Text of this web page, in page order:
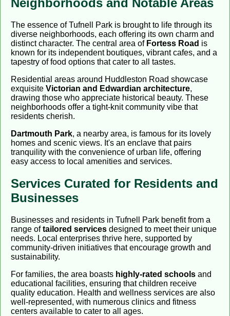
Neighborhoods and Notable Areas
The essence of Tufnell Park is brought to life through its
diverse neighborhoods, each offering its own charm and
distinct character. The central area of Fortess Road is
known for its independent boutiques, vibrant cafes, and a
tapestry of food options that cater to all tastes.
Residential areas around Huddleston Road showcase
exquisite Victorian and Edwardian architecture,
drawing those who appreciate historical beauty. These
neighborhoods offer a tight-knit community vibe that
residents cherish.
Dartmouth Park, a nearby area, is famous for its lovely
homes and scenic views. It's an enclave that pairs
tranquility with the convenience of urban life, offering
easy access to local amenities and services.
Services Curated for Residents and
Businesses
Businesses and residents in Tufnell Park benefit from a
range oftailored services designed to meet their unique
needs. Local enterprises thrive here, supported by
community-driven initiatives that encourage growth and
sustainability.
For families, the area boasts highly-rated schools and
educational facilities, ensuring that children receive
quality education. Health and wellness services are also
well-represented, with numerous clinics and fitness
centers available to cater to all ages.